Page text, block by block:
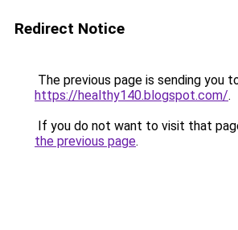
Redirect Notice
The previous page is sending you
https://healthy140.blogspot.com/.
If you do not want to visit that
the previous page.